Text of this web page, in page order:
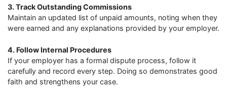
3. Track Outstanding Commissions
Maintain an updated list of unpaid amounts, noting when they
were earned and any explanations provided by your employer.
4. Follow Internal Procedures
If your employer has a formal dispute process, follow it
carefully and record every step. Doing so demonstrates good
faith and strengthens your case.